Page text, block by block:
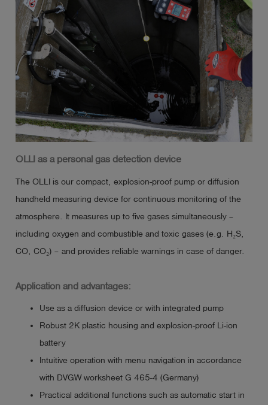
OLLI as a personal gas detection device
The OLLI is our compact, explosion-proof pump or diffusion
handheld measuring device for continuous monitoring of the
atmosphere. It measures up to five gases simultaneously –
including oxygen and combustible and toxic gases (e.g. H₂S,
CO, CO₂) – and provides reliable warnings in case of danger.
Application and advantages:
Use as a diffusion device or with integrated pump
Robust 2K plastic housing and explosion-proof Li-ion
battery
Intuitive operation with menu navigation in accordance
with DVGW worksheet G 465-4 (Germany)
Practical additional functions such as automatic start in